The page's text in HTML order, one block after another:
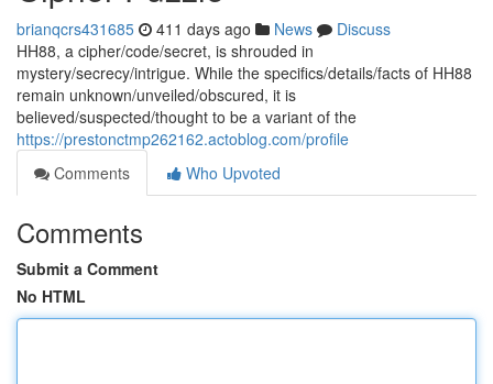
brianqcrs431685 411 days ago News
Discuss
HH88, a cipher/code/secret, is shrouded in
mystery/secrecy/intrigue. While the specifics/details/facts of HH88
remain unknown/unveiled/obscured, it is
believed/suspected/thought to be a variant of the
https://prestonctmp262162.actoblog.com/profile
Comments
Who Upvoted
Comments
Submit a Comment
No HTML